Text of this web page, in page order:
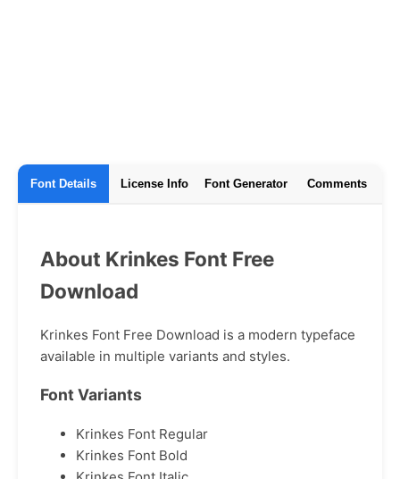
Font Details License Info Font Generator Comments
About Krinkes Font Free
Download
Krinkes Font Free Download is a modern typeface
available in multiple variants and styles.
Font Variants
Krinkes Font Regular
Krinkes Font Bold